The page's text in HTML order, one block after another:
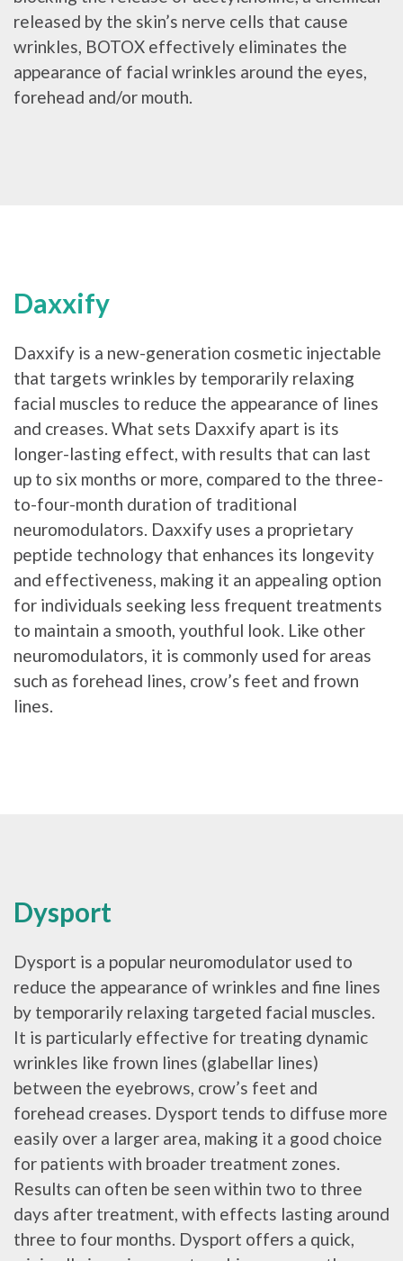
released by the skin’s nerve cells that cause
wrinkles, BOTOX effectively eliminates the
appearance of facial wrinkles around the eyes,
forehead and/or mouth.
Daxxify
Daxxify is a new-generation cosmetic injectable
that targets wrinkles by temporarily relaxing
facial muscles to reduce the appearance of lines
and creases. What sets Daxxify apart is its
longer-lasting effect, with results that can last
up to six months or more, compared to the three-
to-four-month duration of traditional
neuromodulators. Daxxify uses a proprietary
peptide technology that enhances its longevity
and effectiveness, making it an appealing option
for individuals seeking less frequent treatments
to maintain a smooth, youthful look. Like other
neuromodulators, it is commonly used for areas
such as forehead lines, crow’s feet and frown
lines.
Dysport
Dysport is a popular neuromodulator used to
reduce the appearance of wrinkles and fine lines
by temporarily relaxing targeted facial muscles.
It is particularly effective for treating dynamic
wrinkles like frown lines (glabellar lines)
between the eyebrows, crow’s feet and
forehead creases. Dysport tends to diffuse more
easily over a larger area, making it a good choice
for patients with broader treatment zones.
Results can often be seen within two to three
days after treatment, with effects lasting around
three to four months. Dysport offers a quick,